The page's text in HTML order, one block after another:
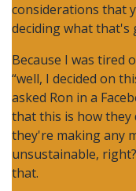
considerations that
deciding what that's
Because I was tired
“well, I decided on
asked Ron in a
that this is how they
they're making any
unsustainable,
that.